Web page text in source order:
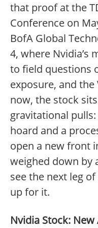
that proof at the
Conference on
BofA Global
4, where Nvidia’s
to field questions
exposure, and the
now, the stock
gravitational
hoard and a
open a new front
weighed down by
see the next leg
up for it.
Nvidia Stock: